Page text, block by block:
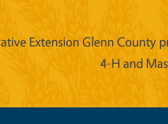
Extension Glenn County
4-H and